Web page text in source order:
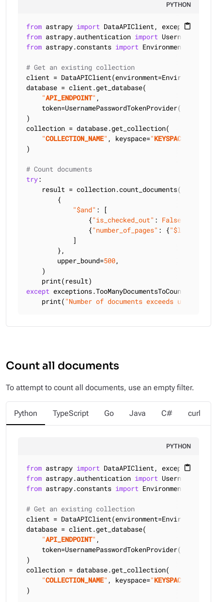
PYTHON
content_paste
from astrapy import
from astrapy.authentication import
from astrapy.constants import Environment
# Get an existing collection
client =
database = client.get_database(
"API_ENDPOINT" ,
    token=UsernamePasswordTokenProvider(
)
collection = database.get_collection(
"COLLECTION_NAME" , keyspace="KEYSPACE_NAME
)
# Count documents
try:
    result = collection.count_documents(
        {
"$and" : [
                {
"is_checked_out" : False
                {
"number_of_pages" : {"$lt"
            ]
        },
        upper_bound=
500,
    )
except
    print(
"Number of documents exceeds upper
Count all documents
To attempt to count all documents, use an empty filter.
Python TypeScript Go Java C# curl
PYTHON
content_paste
from astrapy import
from astrapy.authentication import
from astrapy.constants import Environment
# Get an existing collection
client =
database = client.get_database(
"API_ENDPOINT" ,
    token=UsernamePasswordTokenProvider(
)
collection = database.get_collection(
"COLLECTION_NAME" , keyspace="KEYSPACE_NAME
)